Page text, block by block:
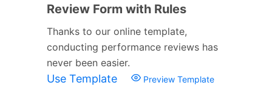
Review Form with Rules
Thanks to our online template,
conducting performance reviews has
never been easier.
Use Template Preview Template